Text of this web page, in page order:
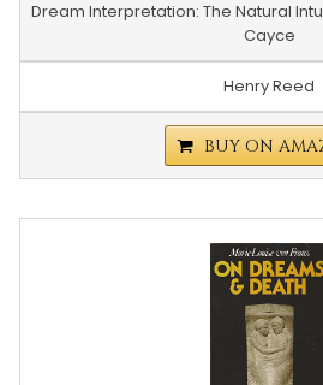
Dream Interpretation: The Natural
Cayce
Henry Reed
BUY ON